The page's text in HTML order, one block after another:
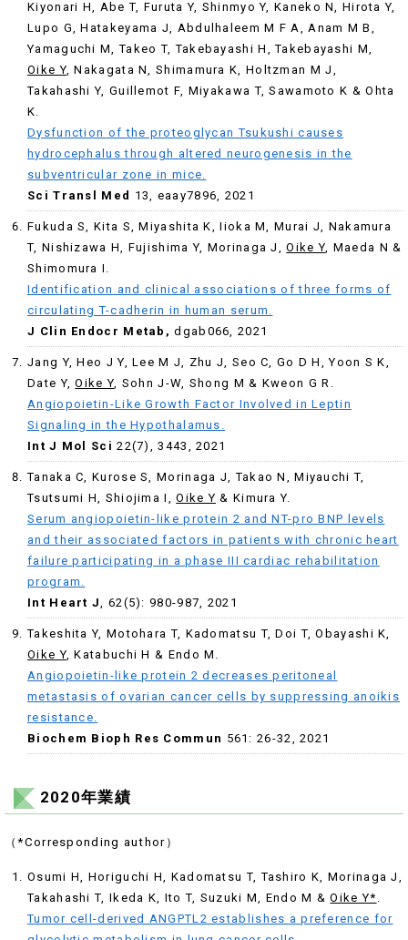
Kiyonari H, Abe T, Furuta Y, Shinmyo Y, Kaneko N, Hirota Y,
Lupo G, Hatakeyama J, Abdulhaleem M F A, Anam M B,
Yamaguchi M, Takeo T, Takebayashi H, Takebayashi M,
Oike Y, Nakagata N, Shimamura K, Holtzman M J,
Takahashi Y, Guillemot F, Miyakawa T, Sawamoto K & Ohta
K.
Dysfunction of the proteoglycan Tsukushi causes
hydrocephalus through altered neurogenesis in the
subventricular zone in mice.
Sci Transl Med 13, eaay7896, 2021
Fukuda S, Kita S, Miyashita K, Iioka M, Murai J, Nakamura
T, Nishizawa H, Fujishima Y, Morinaga J,Oike Y, Maeda N &
Shimomura I.
Identification and clinical associations of three forms of
circulating T-cadherin in human serum.
J Clin Endocr Metab, dgab066, 2021
Jang Y, Heo J Y, Lee M J, Zhu J, Seo C, Go D H, Yoon S K,
Date Y,Oike Y, Sohn J-W, Shong M & Kweon G R.
Angiopoietin-Like Growth Factor Involved in Leptin
Signaling in the Hypothalamus.
Int J Mol Sci22(7), 3443, 2021
Tanaka C, Kurose S, Morinaga J, Takao N, Miyauchi T,
Tsutsumi H, Shiojima I,Oike Y & Kimura Y.
Serum angiopoietin-like protein 2 and NT-pro BNP levels
and their associated factors in patients with chronic heart
failure participating in a phase III cardiac rehabilitation
program.
Int Heart J, 62(5): 980-987, 2021
Takeshita Y, Motohara T, Kadomatsu T, Doi T, Obayashi K,
Oike Y, Katabuchi H & Endo M.
Angiopoietin-like protein 2 decreases peritoneal
metastasis of ovarian cancer cells by suppressing anoikis
resistance.
Biochem Bioph Res Commun 561: 26-32, 2021
2020年業績
（*Corresponding author）
Osumi H, Horiguchi H, Kadomatsu T, Tashiro K, Morinaga J,
Takahashi T, Ikeda K, Ito T, Suzuki M, Endo M &Oike Y*
Tumor cell-derived ANGPTL2 establishes a preference for